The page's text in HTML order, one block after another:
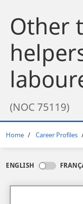
Other
(NOC 75119)
Breadcrumb
Home Career Profiles
ENGLISH